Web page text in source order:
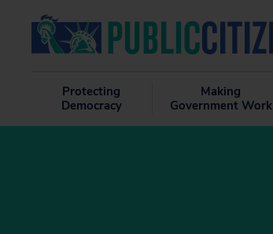
Protecting
Democracy
Making
Government Work